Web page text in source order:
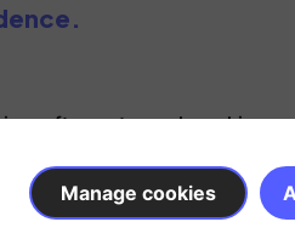
software teams launching
you need a partner who
Manage cookies